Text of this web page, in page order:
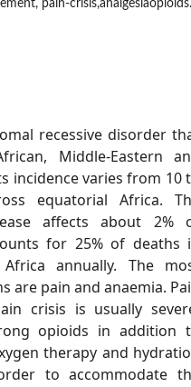
pain-crisis,analgesiaopioids.
recessive disorder
Middle-Eastern
incidence varies from 10
equatorial Africa.
affects about 2%
for 25% of deaths
annually. The
are pain and anaemia.
crisis is usually
opioids in addition
therapy and
to accommodate